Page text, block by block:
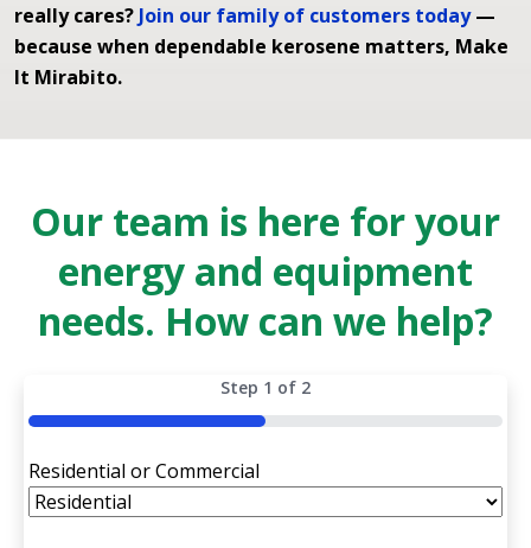
really cares? Join our family of customers today—
because when dependable kerosene matters, Make
It Mirabito.
Our team is here for your
energy and equipment
needs. How can we help?
Step 1 of 2
50%
Residential or Commercial